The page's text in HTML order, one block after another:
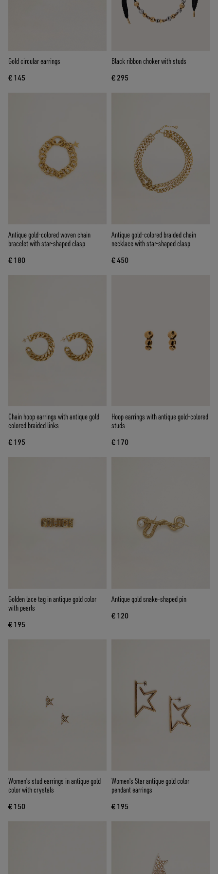
Gold circular earrings
€ 145
Black ribbon choker with studs
€ 295
Antique gold-colored woven chain
bracelet with star-shaped clasp
€ 180
Antique gold-colored braided chain
necklace with star-shaped clasp
€ 450
Chain hoop earrings with antique gold
colored braided links
€ 195
Hoop earrings with antique gold-colored
studs
€ 170
Golden lace tag in antique gold color
with pearls
€ 195
Antique gold snake-shaped pin
€ 120
Women's stud earrings in antique gold
color with crystals
€ 150
Women's Star antique gold color
pendant earrings
€ 195